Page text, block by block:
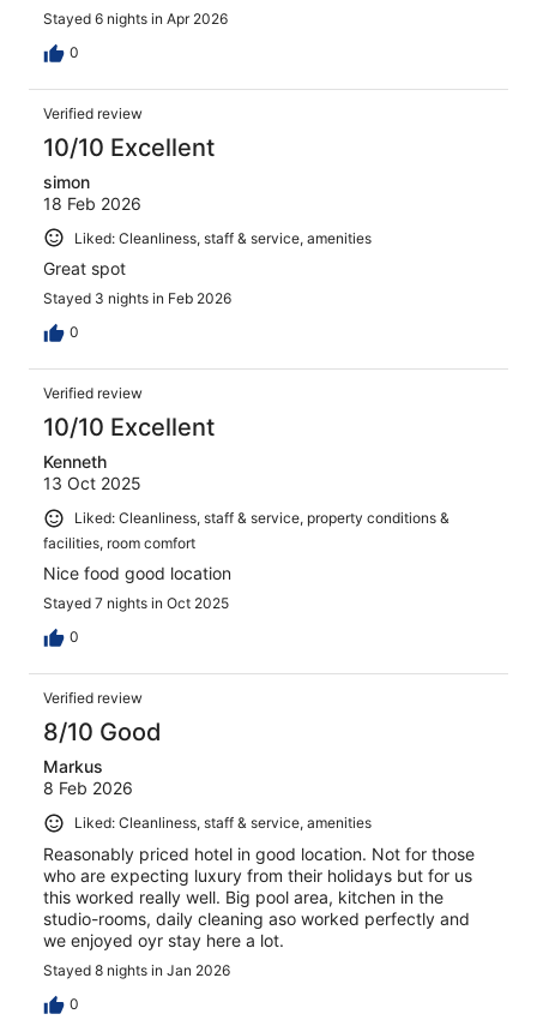
Stayed 6 nights in Apr 2026
0
Verified review
10/10 Excellent
simon
18 Feb 2026
Liked: Cleanliness, staff & service, amenities
Great spot
Stayed 3 nights in Feb 2026
0
Verified review
10/10 Excellent
Kenneth
13 Oct 2025
Liked: Cleanliness, staff & service, property conditions &
facilities, room comfort
Nice food good location
Stayed 7 nights in Oct 2025
0
Verified review
8/10 Good
Markus
8 Feb 2026
Liked: Cleanliness, staff & service, amenities
Reasonably priced hotel in good location. Not for those
who are expecting luxury from their holidays but for us
this worked really well. Big pool area, kitchen in the
studio-rooms, daily cleaning aso worked perfectly and
we enjoyed oyr stay here a lot.
Stayed 8 nights in Jan 2026
0